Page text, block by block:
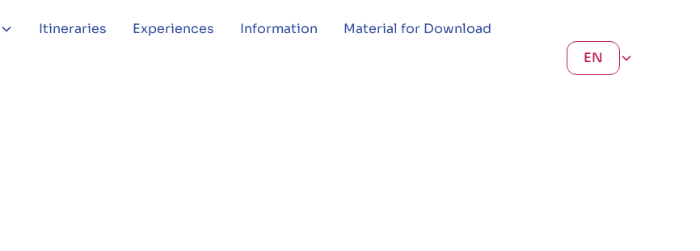
Itineraries Experiences Information Material for Download
EN